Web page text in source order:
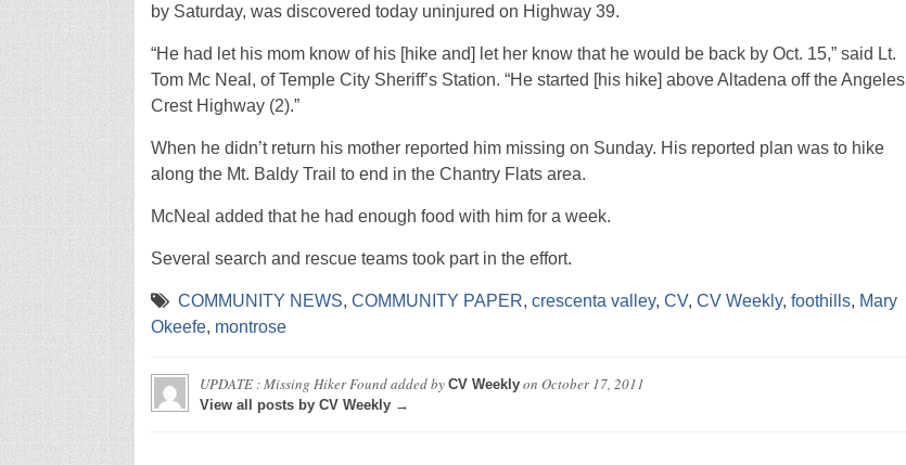
by Saturday, was discovered today uninjured on Highway 39.
“He had let his mom know of his [hike and] let her know that he would be back by Oct. 15,” said Lt.
Tom Mc Neal, of Temple City Sheriff’s Station. “He started [his hike] above Altadena off the Angeles
Crest Highway (2).”
When he didn’t return his mother reported him missing on Sunday. His reported plan was to hike
along the Mt. Baldy Trail to end in the Chantry Flats area.
McNeal added that he had enough food with him for a week.
Several search and rescue teams took part in the effort.
COMMUNITY NEWS, COMMUNITY PAPER, crescenta valley, CV, CV Weekly, foothills, Mary
Okeefe, montrose
UPDATE : Missing Hiker Foundadded by CV Weeklyon October 17, 2011
View all posts by CV Weekly →